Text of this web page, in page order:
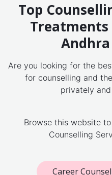
Top
Treatments
Are you looking for the
for counselling and
privately
Browse this website
Counselling
Career